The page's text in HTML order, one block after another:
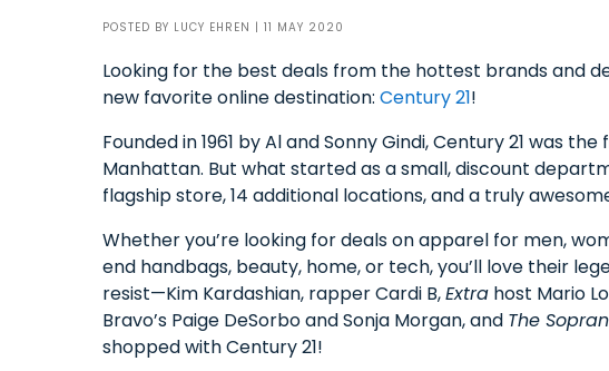
POSTED BY LUCY EHREN | 11 MAY 2020
Looking for the best deals from the hottest brands and
new favorite online destination: Century 21!
Founded in 1961 by Al and Sonny Gindi, Century 21 was
Manhattan. But what started as a small, discount
flagship store, 14 additional locations, and a truly
Whether you’re looking for deals on apparel for men,
end handbags, beauty, home, or tech, you’ll love their
resist—Kim Kardashian, rapper Cardi B,Extra host Mario
Bravo’s Paige DeSorbo and Sonja Morgan, and The
shopped with Century 21!